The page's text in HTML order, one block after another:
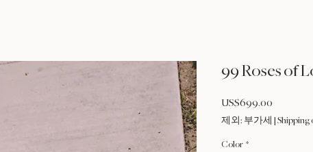
99 Roses of
US$699.00
격
제외: 부가세 Shipping
Color *